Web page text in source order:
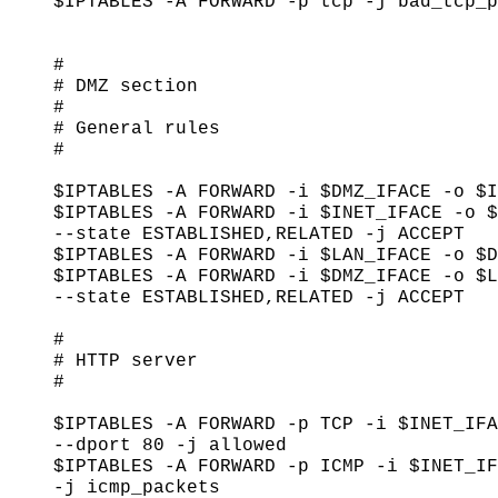
#
# DMZ section
#
# General rules
#
$IPTABLES -A FORWARD -i $DMZ_IFACE -o
$IPTABLES -A FORWARD -i $INET_IFACE -
--state ESTABLISHED,RELATED -j ACCEPT
$IPTABLES -A FORWARD -i $LAN_IFACE -o
$IPTABLES -A FORWARD -i $DMZ_IFACE -o
--state ESTABLISHED,RELATED -j ACCEPT
#
# HTTP server
#
$IPTABLES -A FORWARD -p TCP -i
--dport 80 -j allowed
$IPTABLES -A FORWARD -p ICMP -i
-j icmp_packets